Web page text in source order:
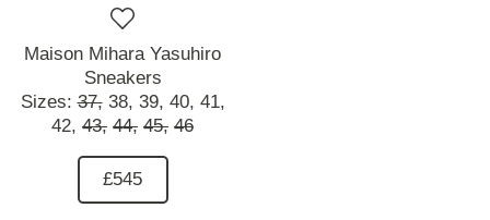
Maison Mihara Yasuhiro
Sneakers
Sizes:37, 38, 39, 40, 41,
42, 43, 44, 45, 46
£545